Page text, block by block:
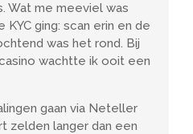
Wat me meeviel was
KYC ging: scan erin en de
was het rond. Bij
wachtte ik ooit een
gaan via Neteller
zelden langer dan een